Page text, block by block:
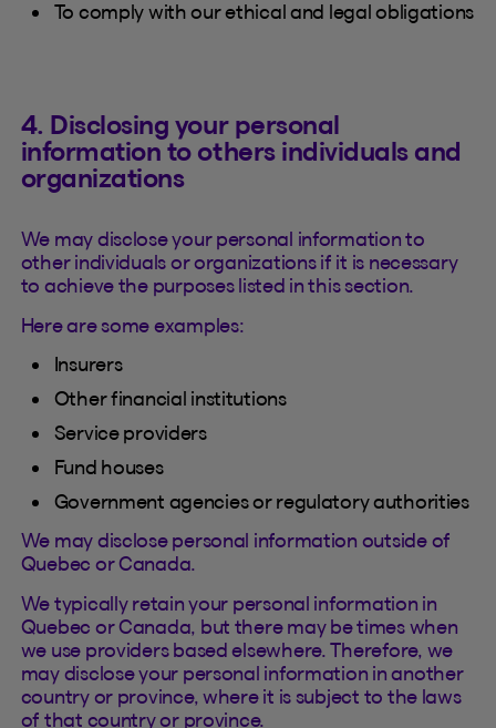
To comply with our ethical and legal obligations
4. Disclosing your personal
information to others individuals and
organizations
We may disclose your personal information to
other individuals or organizations if it is necessary
to achieve the purposes listed in this section.
Here are some examples:
Insurers
Other financial institutions
Service providers
Fund houses
Government agencies or regulatory authorities
We may disclose personal information outside of
Quebec or Canada.
We typically retain your personal information in
Quebec or Canada, but there may be times when
we use providers based elsewhere. Therefore, we
may disclose your personal information in another
country or province, where it is subject to the laws
of that country or province.